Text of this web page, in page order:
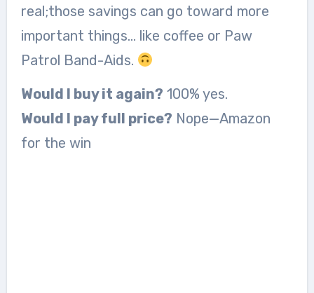
real;those savings can go toward more
important things… like coffee or Paw
Patrol Band-Aids.
Would I buy it again? 100% yes.
Would I pay full price? Nope—Amazon
for the win